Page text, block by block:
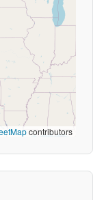
contributors